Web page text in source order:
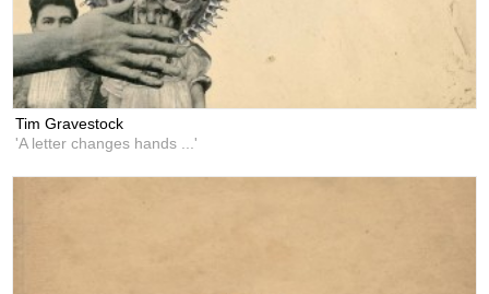
Tim Gravestock
'A letter changes hands ...'